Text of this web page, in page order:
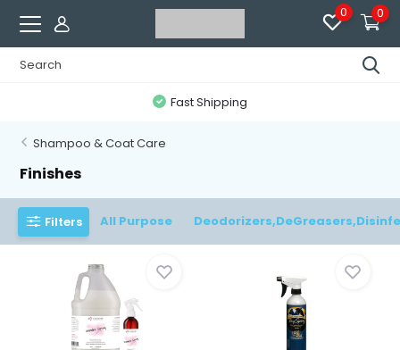
0 0
Fast Shipping
Shampoo & Coat Care
Finishes
Filters All Purpose